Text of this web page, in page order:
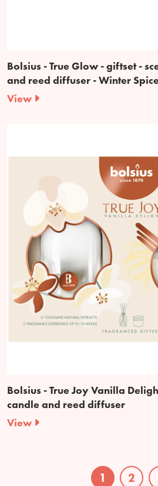
Bolsius - True Glow - giftset -
and reed diffuser - Winter
View
Bolsius - True Joy Vanilla
candle and reed diffuser
View
1 2